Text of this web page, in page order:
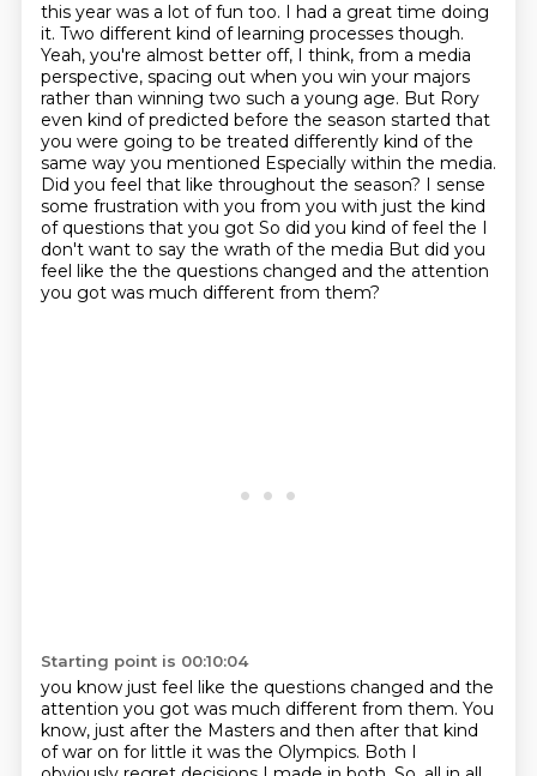
this year was a lot of fun too. I had a great time doing
it. Two different kind of learning processes though.
Yeah, you're almost better off, I think, from a media
perspective, spacing out when you win your majors
rather than winning two such a young age. But Rory
even kind of predicted before the season started that
you were going to be treated differently kind of the
same way you mentioned Especially within the media.
Did you feel that like throughout the season? I sense
some frustration with you from you with just the kind
of questions that you got So did you kind of feel the I
don't want to say the wrath of the media But did you
feel like the the questions changed and the attention
you got was much different from them?
Starting point is 00:10:04
you know just feel like the questions changed and the
attention you got was much different from them. You
know, just after the Masters and then after that kind
of war on for little it was the Olympics. Both I